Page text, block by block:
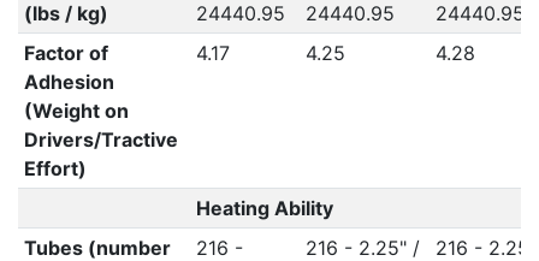
(lbs / kg)
24440.95
24440.95
24440.95
Factor of
Adhesion
(Weight on
Drivers/Tractive
Effort)
4.17 4.25 4.28
Heating Ability
Tubes (number
216 -
216 - 2.25" /
216 -